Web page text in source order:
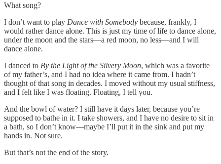
What song?
I don’t want to play Dance with Somebody because, frankly, I
would rather dance alone. This is just my time of life to dance alone,
under the moon and the stars—a red moon, no less—and I will
dance alone.
I danced to By the Light of the Silvery Moon, which was a favorite
of my father’s, and I had no idea where it came from. I hadn’t
thought of that song in decades. I moved without my usual stiffness,
and I felt like I was floating. Floating, I tell you.
And the bowl of water? I still have it days later, because you’re
supposed to bathe in it. I take showers, and I have no desire to sit in
a bath, so I don’t know—maybe I’ll put it in the sink and put my
hands in. Not sure.
But that’s not the end of the story.